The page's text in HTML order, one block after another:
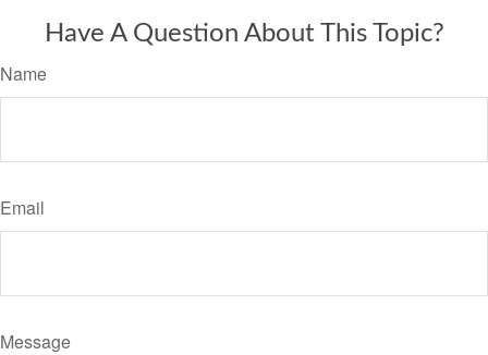
Have A Question About This Topic?
Name
Email
Message